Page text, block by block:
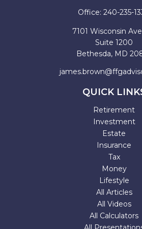
Office: 240-235-
7101 Wisconsin
Suite 1200
Bethesda, MD
QUICK
Retirement
Investment
Estate
Insurance
Tax
Money
Lifestyle
All Articles
All Videos
All Calculators